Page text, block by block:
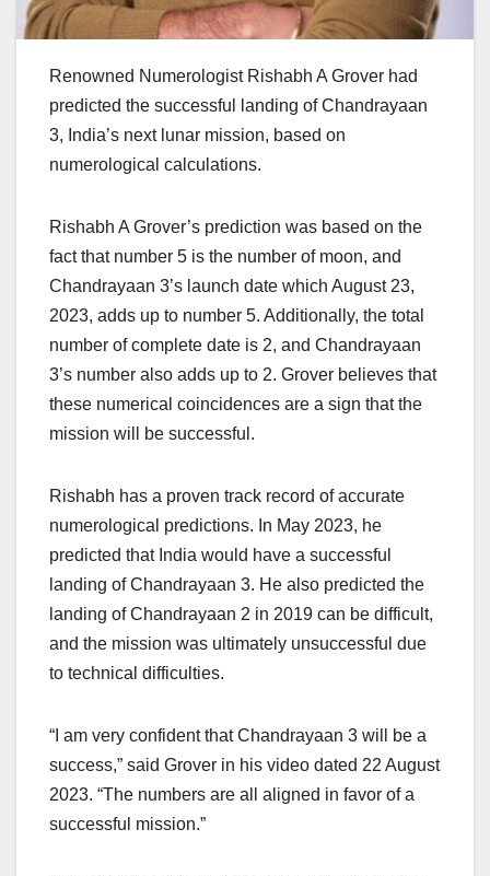
Renowned Numerologist Rishabh A Grover had
predicted the successful landing of Chandrayaan
3, India’s next lunar mission, based on
numerological calculations.
Rishabh A Grover’s prediction was based on the
fact that number 5 is the number of moon, and
Chandrayaan 3’s launch date which August 23,
2023, adds up to number 5. Additionally, the total
number of complete date is 2, and Chandrayaan
3’s number also adds up to 2. Grover believes that
these numerical coincidences are a sign that the
mission will be successful.
Rishabh has a proven track record of accurate
numerological predictions. In May 2023, he
predicted that India would have a successful
landing of Chandrayaan 3. He also predicted the
landing of Chandrayaan 2 in 2019 can be difficult,
and the mission was ultimately unsuccessful due
to technical difficulties.
“I am very confident that Chandrayaan 3 will be a
success,” said Grover in his video dated 22 August
2023. “The numbers are all aligned in favor of a
successful mission.”